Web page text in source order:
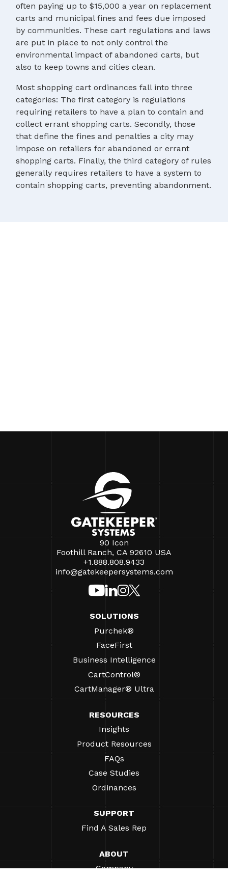
often paying up to $15,000 a year on replacement
carts and municipal fines and fees due imposed
by communities. These cart regulations and laws
are put in place to not only control the
environmental impact of abandoned carts, but
also to keep towns and cities clean.
Most shopping cart ordinances fall into three
categories: The first category is regulations
requiring retailers to have a plan to contain and
collect errant shopping carts. Secondly, those
that define the fines and penalties a city may
impose on retailers for abandoned or errant
shopping carts. Finally, the third category of rules
generally requires retailers to have a system to
contain shopping carts, preventing abandonment.
90 Icon
Foothill Ranch, CA 92610 USA
+1.888.808.9433
info@gatekeepersystems.com
SOLUTIONS
Purchek®
FaceFirst
Business Intelligence
CartControl®
CartManager® Ultra
RESOURCES
Insights
Product Resources
FAQs
Case Studies
Ordinances
SUPPORT
Find A Sales Rep
ABOUT
Company